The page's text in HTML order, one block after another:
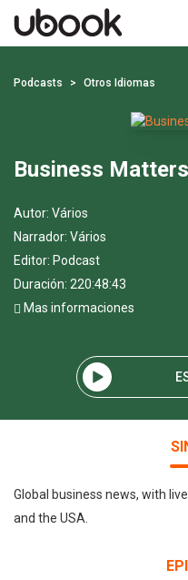
Podcasts Otros Idiomas
Business Matters
Autor: Vários
Narrador: Vários
Editor: Podcast
Duración: 220:48:43
Mas informaciones
Global business news, with
and the USA.